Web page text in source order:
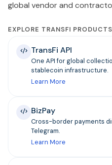
global vendor and
EXPLORE TRANSFI PRODUCTS
TransFi API
One API for global
stablecoin infrastructure.
Learn More
BizPay
Cross-border payments
Telegram.
Learn More